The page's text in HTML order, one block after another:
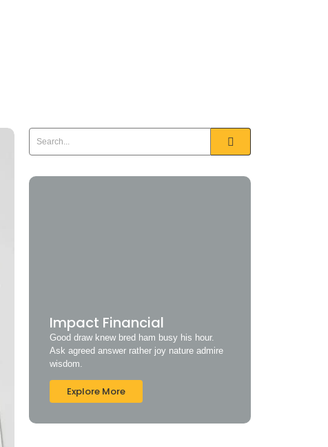
Impact Financial
Good draw knew bred ham busy his hour.
Ask agreed answer rather joy nature admire
wisdom.
Explore More